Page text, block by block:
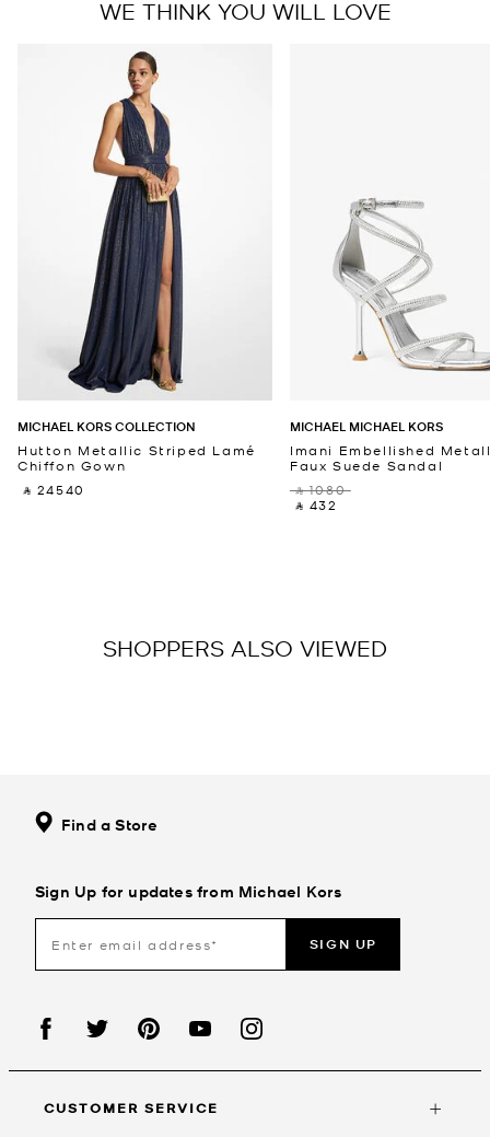
WE THINK YOU WILL LOVE
MICHAEL KORS COLLECTION
Hutton Metallic Striped Lamé
Chiffon Gown
‎ ⃁ 24540 ‎
MICHAEL MICHAEL KORS
Imani Embellished
Faux Suede Sandal
‎ ⃁ 1080 ‎
‎ ⃁ 432 ‎
SHOPPERS ALSO VIEWED
Find a Store
Sign Up for updates from Michael Kors
SIGN UP
CUSTOMER SERVICE